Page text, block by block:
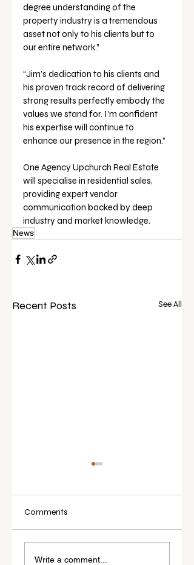
degree understanding of the
property industry is a tremendous
asset not only to his clients but to
our entire network.”
“Jim’s dedication to his clients and
his proven track record of delivering
strong results perfectly embody the
values we stand for. I’m confident
his expertise will continue to
enhance our presence in the region.”
One Agency Upchurch Real Estate
will specialise in residential sales,
providing expert vendor
communication backed by deep
industry and market knowledge.
News
Recent Posts See All
releases Everybody
Comments
Write a comment...